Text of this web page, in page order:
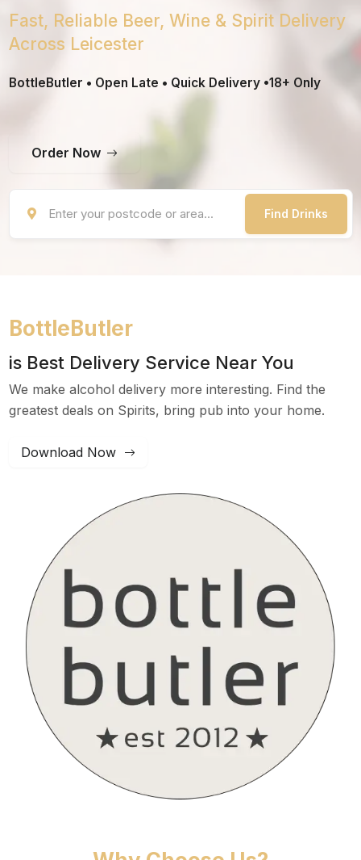
Fast, Reliable Beer, Wine & Spirit Delivery
Across Leicester
BottleButler • Open Late • Quick Delivery •18+ Only
Order Now
Find Drinks
BottleButler
is Best Delivery Service Near You
We make alcohol delivery more interesting. Find the
greatest deals on Spirits, bring pub into your home.
Download Now